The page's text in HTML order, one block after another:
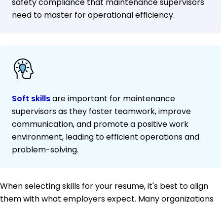
need to master for operational efficiency.
Soft skillsare important for maintenance
supervisors as they foster teamwork, improve
communication, and promote a positive work
environment, leading to efficient operations and
problem-solving.
When selecting skills for your resume, it's best to align
them with what employers expect. Many organizations